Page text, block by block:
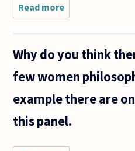
Read more
general
be that
aren't
they can't
Why do you think
few women
example there are
this panel.